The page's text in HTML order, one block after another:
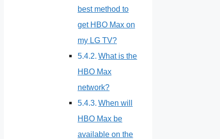
best method to
get HBO Max on
my LG TV?
What is the
HBO Max
network?
When will
HBO Max be
available on the